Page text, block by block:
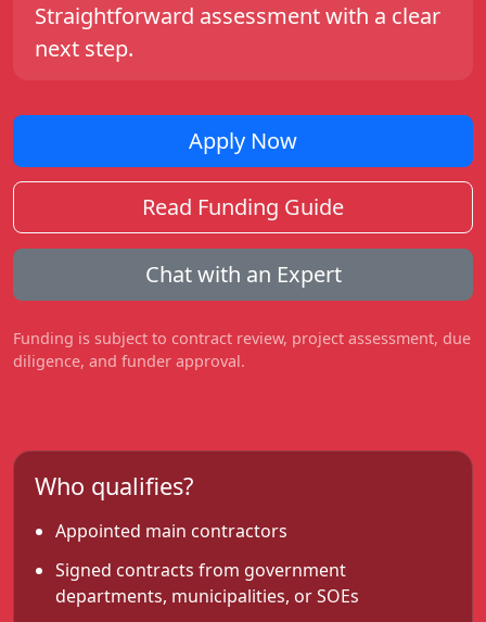
Straightforward assessment with a clear
next step.
Apply Now
Read Funding Guide
Chat with an Expert
Funding is subject to contract review, project assessment, due
diligence, and funder approval.
Who qualifies?
Appointed main contractors
Signed contracts from government
departments, municipalities, or SOEs